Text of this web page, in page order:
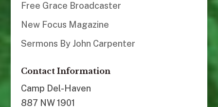
Free Grace Broadcaster
New Focus Magazine
Sermons By John Carpenter
Contact Information
Camp Del-Haven
887 NW 1901